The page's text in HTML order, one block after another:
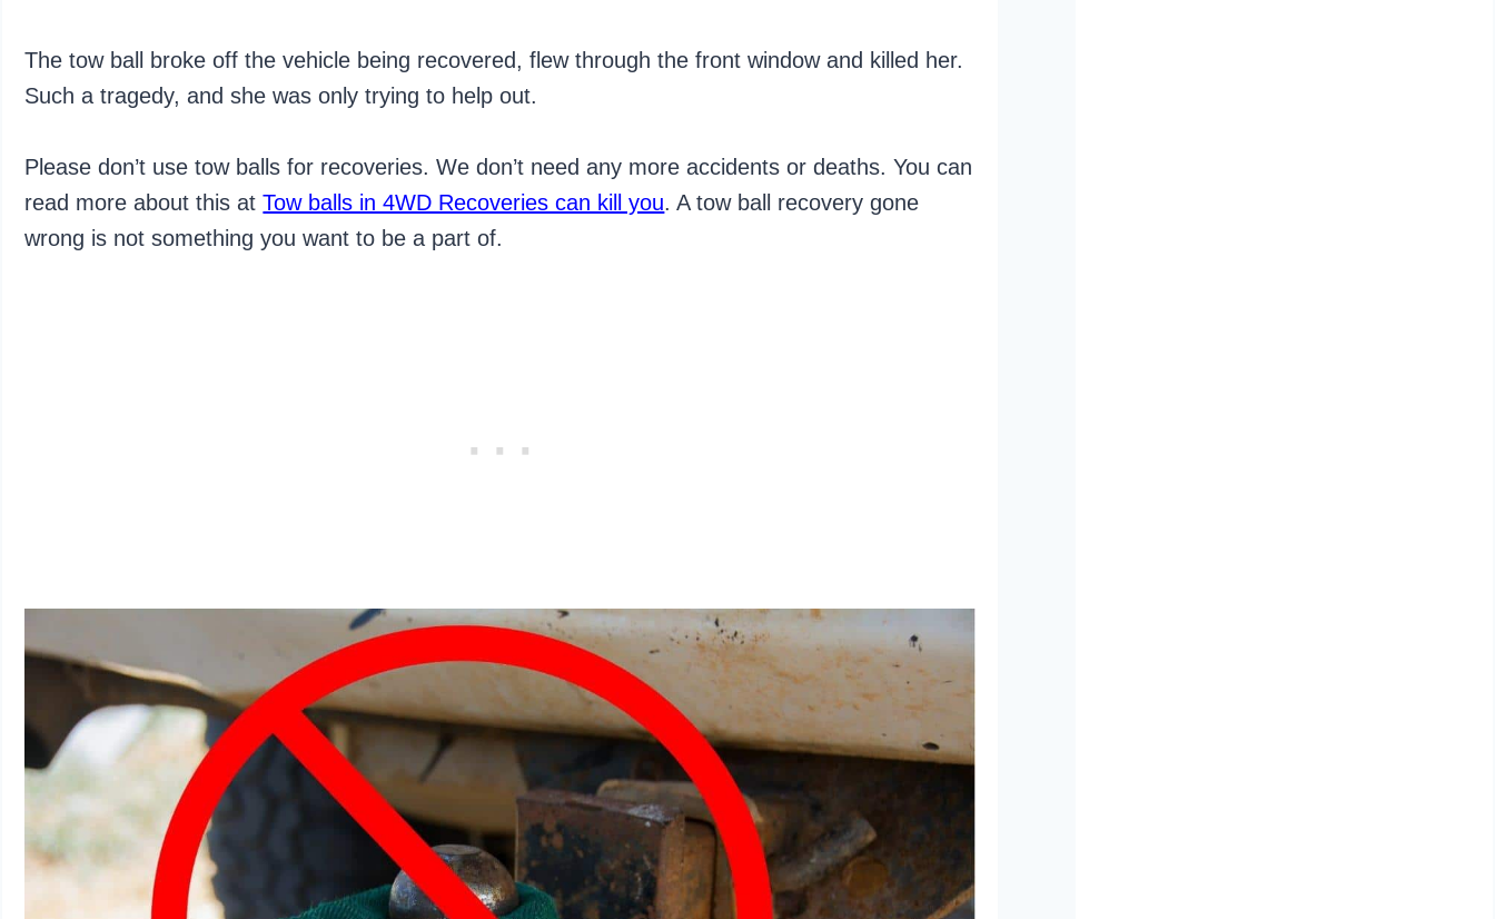
The tow ball broke off the vehicle being recovered, flew through the front window and killed her.
Such a tragedy, and she was only trying to help out.
Please don’t use tow balls for recoveries. We don’t need any more accidents or deaths. You can
read more about this atTow balls in 4WD Recoveries can kill you. A tow ball recovery gone
wrong is not something you want to be a part of.